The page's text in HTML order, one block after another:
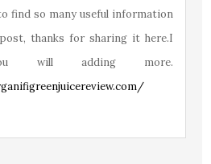
find so many useful information
thanks for sharing it here.I
will adding more.